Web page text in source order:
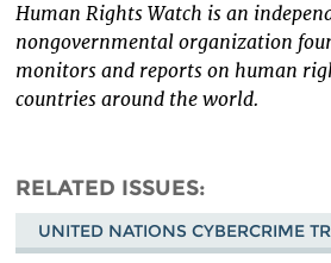
Human Rights Watch is an
nongovernmental organization
monitors and reports on human
countries around the world.
RELATED ISSUES
UNITED NATIONS CYBERCRIME